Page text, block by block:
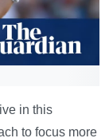
in this
to focus more